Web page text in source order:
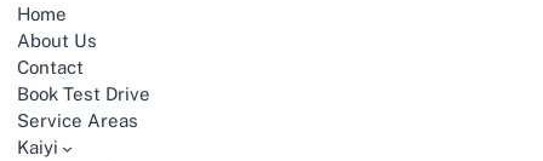
Home
About Us
Contact
Book Test Drive
Service Areas
Kaiyi